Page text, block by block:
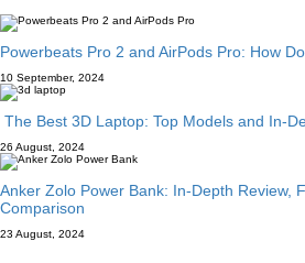
Powerbeats Pro 2 and AirPods Pro: How
10 September, 2024
The Best 3D Laptop: Top Models and In-
26 August, 2024
Anker Zolo Power Bank: In-Depth Review,
Comparison
23 August, 2024